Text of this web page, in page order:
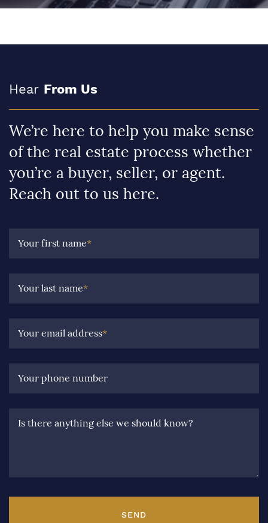
Hear From Us
We’re here to help you make sense
of the real estate process whether
you’re a buyer, seller, or agent.
Reach out to us here.
Your first name*
Your last name*
Your email address*
Your phone number
Is there anything else we should know?
SEND